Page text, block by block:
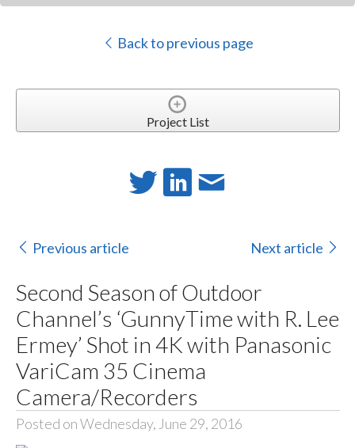
Back to previous page
Project List
Previous article Next article
Second Season of Outdoor
Channel’s ‘GunnyTime with R. Lee
Ermey’ Shot in 4K with Panasonic
VariCam 35 Cinema
Camera/Recorders
Posted on Wednesday, June 29, 2016